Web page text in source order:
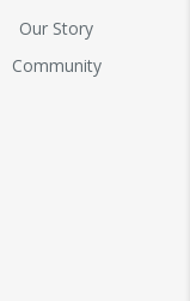
Our Story
Community